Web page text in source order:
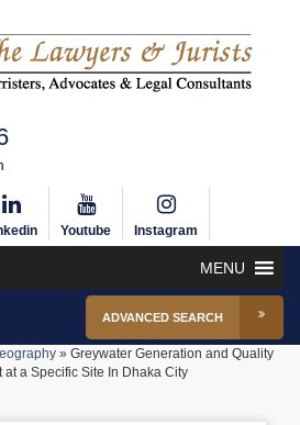
Youtube Instagram
MENU
ADVANCED SEARCH
» Greywater Generation and Quality
at a Specific Site In Dhaka City